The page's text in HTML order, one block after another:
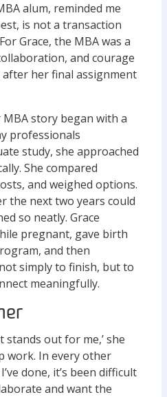
alum, reminded me
is not a transaction
Grace, the MBA was a
and courage
her final assignment
story began with a
professionals
study, she approached
She compared
and weighed options.
the next two years could
so neatly. Grace
pregnant, gave birth
and then
simply to finish, but to
meaningfully.
out for me,’ she
work. In every other
done, it’s been difficult
and want the